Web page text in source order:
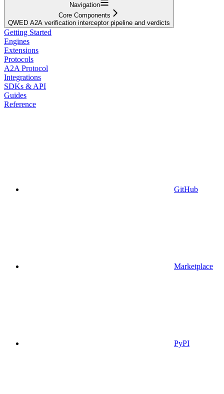
Navigation
Core Components
QWED A2A verification interceptor pipeline and verdicts
Getting Started
Engines
Extensions
Protocols
A2A Protocol
Integrations
SDKs & API
Guides
Reference
GitHub
Marketplace
PyPI